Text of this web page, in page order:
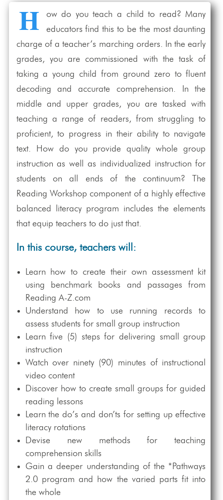
H
ow do you teach a child to read? Many
educators find this to be the most daunting
charge of a teacher’s marching orders. In the early
grades, you are commissioned with the task of
taking a young child from ground zero to fluent
decoding and accurate comprehension. In the
middle and upper grades, you are tasked with
teaching a range of readers, from struggling to
proficient, to progress in their ability to navigate
text. How do you provide quality whole group
instruction as well as individualized instruction for
students on all ends of the continuum? The
Reading Workshop component of a highly effective
balanced literacy program includes the elements
that equip teachers to do just that.
In this course, teachers will:
Learn how to create their own assessment kit
using benchmark books and passages from
Reading A-Z.com
Understand how to use running records to
assess students for small group instruction
Learn five (5) steps for delivering small group
instruction
Watch over ninety (90) minutes of instructional
video content
Discover how to create small groups for guided
reading lessons
Learn the do’s and don’ts for setting up effective
literacy rotations
Devise new methods for teaching
comprehension skills
Gain a deeper understanding of the *Pathways
2.0 program and how the varied parts fit into
the whole